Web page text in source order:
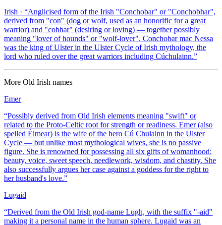
Irish · “Anglicised form of the Irish "Conchobar" or "Conchobhar",
derived from "con" (dog or wolf, used as an honorific for a great
warrior) and "cobhar" (desiring or loving) — together possibly
meaning "lover of hounds" or "wolf-lover". Conchobar mac Nessa
was the king of Ulster in the Ulster Cycle of Irish mythology, the
lord who ruled over the great warriors including Cúchulainn.”
More Old Irish names
Emer
“Possibly derived from Old Irish elements meaning "swift" or
related to the Proto-Celtic root for strength or readiness. Emer (also
spelled Éimear) is the wife of the hero Cú Chulainn in the Ulster
Cycle — but unlike most mythological wives, she is no passive
figure. She is renowned for possessing all six gifts of womanhood:
beauty, voice, sweet speech, needlework, wisdom, and chastity. She
also successfully argues her case against a goddess for the right to
her husband's love.”
Lugaid
“Derived from the Old Irish god-name Lugh, with the suffix "-aid"
making it a personal name in the human sphere. Lugaid was an